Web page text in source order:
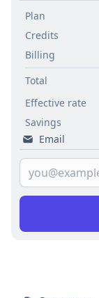
Plan
Credits
Billing
Total
Effective rate
Savings
Email